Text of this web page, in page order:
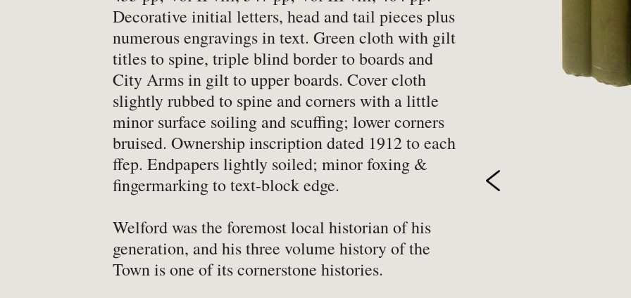
-Agriculture
-Anthropology
-Antiques & Collecting
-Archaeology
-Architecture
-Art & Design
-Autobiography & Biography
-Aviation
-Bookbinding
-Business & Economics
-Cartography
-Fine Bindings
-Fine Press
-Gender Studies
-Genealogy
-History
- Hobbies, Games & Crafts
-Horror
Illustrated
-Language
-Law
Decorative initial letters, head and tail pieces plus
numerous engravings in text. Green cloth with gilt
titles to spine, triple blind border to boards and
City Arms in gilt to upper boards. Cover cloth
slightly rubbed to spine and corners with a little
minor surface soiling and scuffing; lower corners
bruised. Ownership inscription dated 1912 to each
ffep. Endpapers lightly soiled; minor foxing &
fingermarking to text-block edge.
Welford was the foremost local historian of his
generation, and his three volume history of the
Town is one of its cornerstone histories.